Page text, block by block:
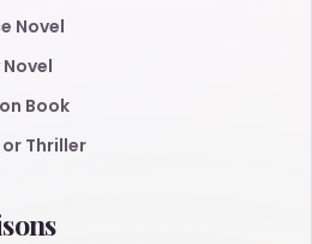
Novel
Book
Thriller